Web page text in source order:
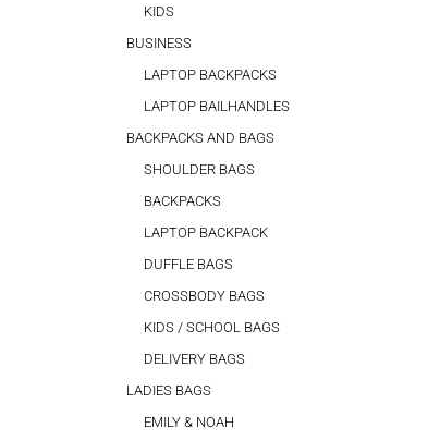
KIDS
BUSINESS
LAPTOP BACKPACKS
LAPTOP BAILHANDLES
BACKPACKS AND BAGS
SHOULDER BAGS
BACKPACKS
LAPTOP BACKPACK
DUFFLE BAGS
CROSSBODY BAGS
KIDS / SCHOOL BAGS
DELIVERY BAGS
LADIES BAGS
EMILY & NOAH